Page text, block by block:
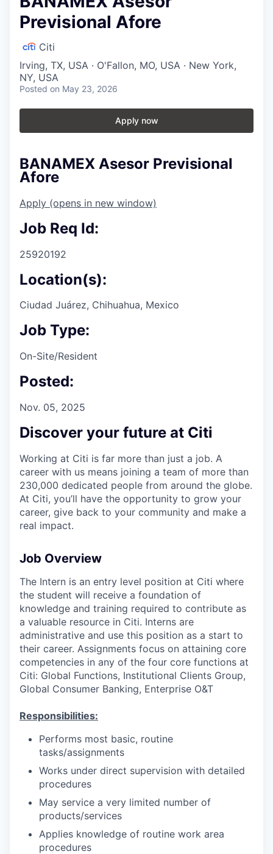
Previsional Afore
Citi
Irving, TX, USA · O'Fallon, MO, USA · New York,
NY, USA
Posted on May 23, 2026
Apply now
BANAMEX Asesor Previsional
Afore
Apply (opens in new window)
Job Req Id:
25920192
Location(s):
Ciudad Juárez, Chihuahua, Mexico
Job Type:
On-Site/Resident
Posted:
Nov. 05, 2025
Discover your future at Citi
Working at Citi is far more than just a job. A
career with us means joining a team of more than
230,000 dedicated people from around the globe.
At Citi, you’ll have the opportunity to grow your
career, give back to your community and make a
real impact.
Job Overview
The Intern is an entry level position at Citi where
the student will receive a foundation of
knowledge and training required to contribute as
a valuable resource in Citi. Interns are
administrative and use this position as a start to
their career. Assignments focus on attaining core
competencies in any of the four core functions at
Citi: Global Functions, Institutional Clients Group,
Global Consumer Banking, Enterprise O&T
Responsibilities:
Performs most basic, routine
tasks/assignments
Works under direct supervision with detailed
procedures
May service a very limited number of
products/services
Applies knowledge of routine work area
procedures